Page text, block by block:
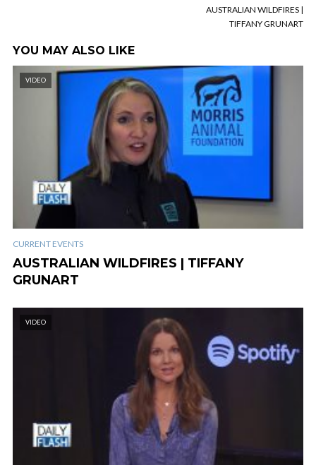
AUSTRALIAN WILDFIRES |
TIFFANY GRUNART
YOU MAY ALSO LIKE
VIDEO
CURRENT EVENTS
AUSTRALIAN WILDFIRES | TIFFANY
GRUNART
VIDEO